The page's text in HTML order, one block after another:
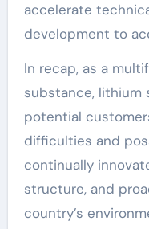
accelerate
development to
In recap, as a
substance, lithium
potential
difficulties and
continually
structure, and
country’s